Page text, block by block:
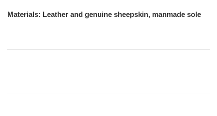
Materials: Leather and genuine sheepskin, manmade sole